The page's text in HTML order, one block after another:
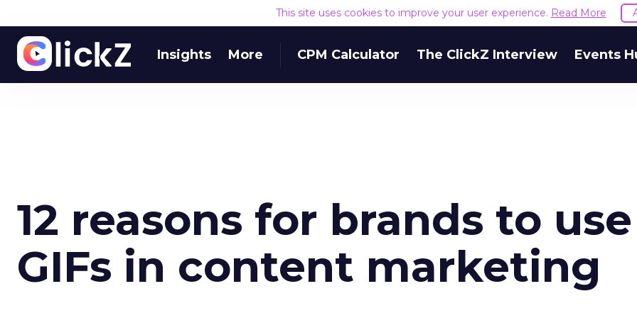
This site uses cookies to improve your user experience. Read More
Insights More CPM Calculator The ClickZ Interview Events
12 reasons for brands to use
GIFs in content marketing